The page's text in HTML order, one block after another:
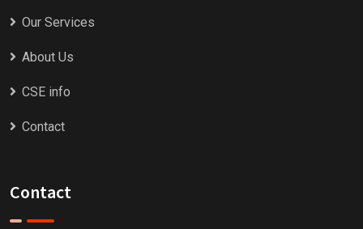
Our Services
About Us
CSE info
Contact
Contact